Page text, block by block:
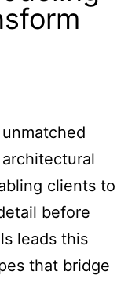
clients to
before
leads this
that bridge